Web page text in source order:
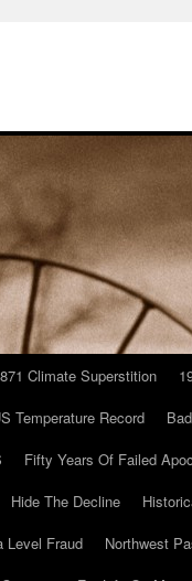
Climate Superstition
Temperature Record
Fifty Years Of Failed
Hide The Decline
Level Fraud Northwest